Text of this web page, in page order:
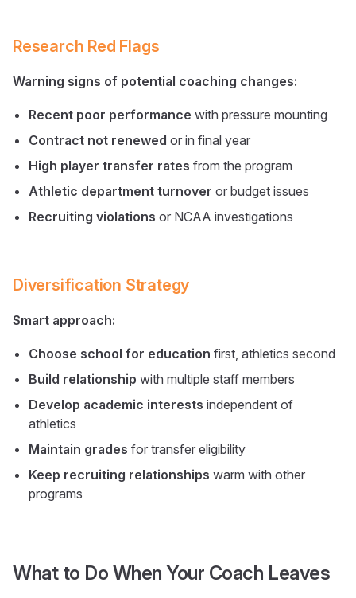
Research Red Flags
Warning signs of potential coaching changes:
Recent poor performance with pressure mounting
Contract not renewed or in final year
High player transfer rates from the program
Athletic department turnover or budget issues
Recruiting violations or NCAA investigations
Diversification Strategy
Smart approach:
Choose school for education first, athletics second
Build relationship with multiple staff members
Develop academic interests independent of
athletics
Maintain grades for transfer eligibility
Keep recruiting relationships warm with other
programs
What to Do When Your Coach Leaves